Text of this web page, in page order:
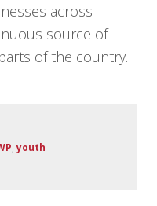
across
source of
of the country.
,youth